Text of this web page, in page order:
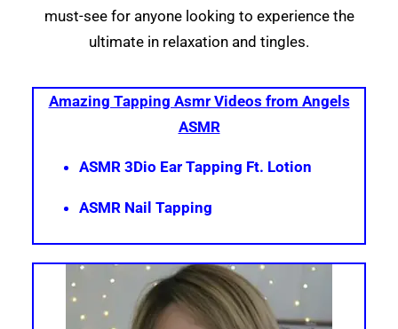
must-see for anyone looking to experience the
ultimate in relaxation and tingles.
Amazing Tapping Asmr Videos from Angels
ASMR
ASMR 3Dio Ear Tapping Ft. Lotion
ASMR Nail Tapping